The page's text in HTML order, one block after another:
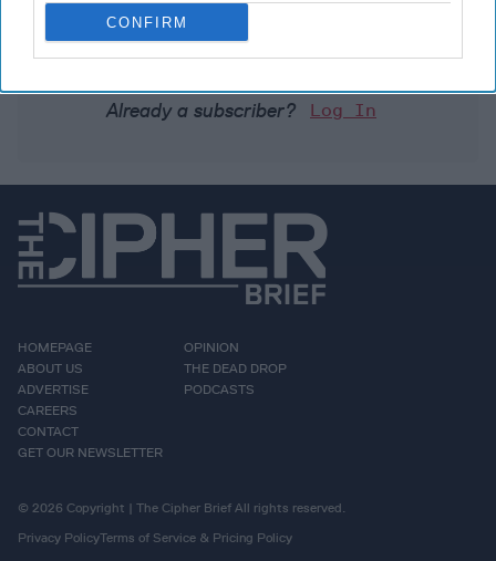
CONFIRM
Unlock Expert Access
Already a subscriber? Log In
HOMEPAGE
ABOUT US
ADVERTISE
CAREERS
CONTACT
GET OUR NEWSLETTER
OPINION
THE DEAD DROP
PODCASTS
© 2026 Copyright | The Cipher Brief All rights reserved.
Privacy PolicyTerms of Service & Pricing Policy